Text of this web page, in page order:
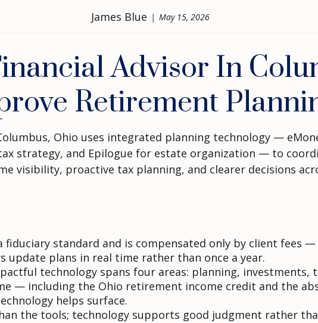
James Blue May 15, 2026
Advisor In
Retirement
Ohio uses integrated planning technology —
strategy, and Epilogue for estate organization — to
visibility, proactive tax planning, and clearer decisions
fiduciary standard and is compensated only by client fees
update plans in real time rather than once a year.
technology spans four areas: planning, investments,
— including the Ohio retirement income credit and the
helps surface.
the tools; technology supports good judgment rather